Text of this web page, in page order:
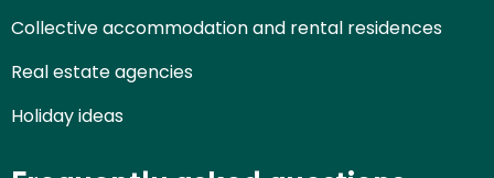
Collective accommodation and rental residences
Real estate agencies
Holiday ideas